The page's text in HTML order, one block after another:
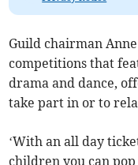
Guild chairman
competitions that
drama and dance,
take part in or to
‘With an all day
children you can